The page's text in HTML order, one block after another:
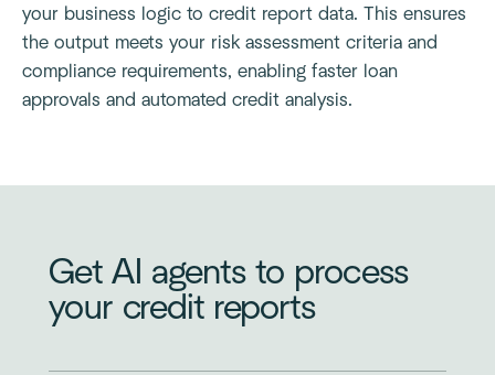
your business logic to credit report data. This ensures
the output meets your risk assessment criteria and
compliance requirements, enabling faster loan
approvals and automated credit analysis.
Get AI agents to process
your credit reports